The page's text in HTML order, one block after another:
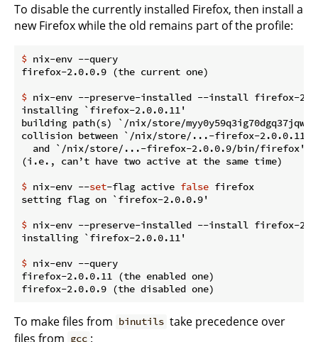
To disable the currently installed Firefox, then install a
new Firefox while the old remains part of the profile:
$ nix-env --query
$ nix-env --preserve-installed --install firefox-
installing `firefox-2.0.0.11'
building path(s) `/nix/store/
collision between `/nix/store/...-firefox-
  and `/nix/store/...-firefox-2.0.0.9/bin/firefox'.
$ nix-env --set-flag active false firefox
$ nix-env --preserve-installed --install firefox-
$ nix-env --query
firefox-2.0.0.11 (the enabled one)
To make files from binutils take precedence over
files from gcc :